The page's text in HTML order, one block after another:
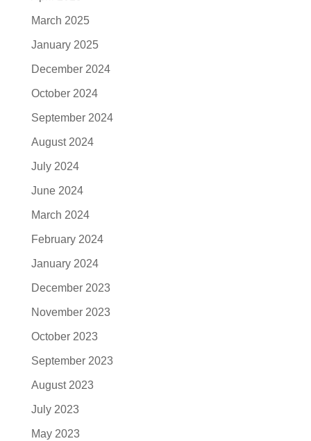
March 2025
January 2025
December 2024
October 2024
September 2024
August 2024
July 2024
June 2024
March 2024
February 2024
January 2024
December 2023
November 2023
October 2023
September 2023
August 2023
July 2023
May 2023